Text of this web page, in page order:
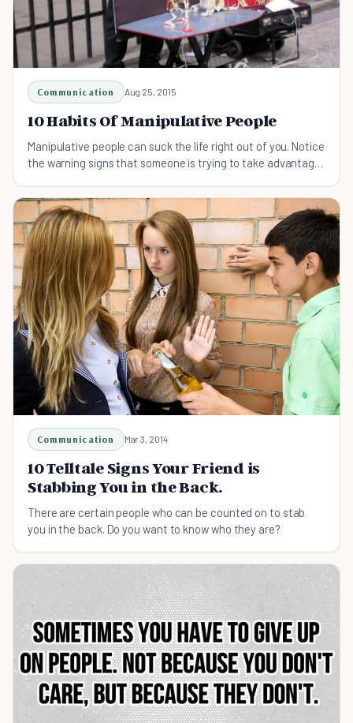
Communication Aug 25, 2015
10 Habits Of Manipulative People
Manipulative people can suck the life right out of you. Notice
the warning signs that someone is trying to take advantage
Communication Mar 3, 2014
10 Telltale Signs Your Friend is
Stabbing You in the Back.
There are certain people who can be counted on to stab
you in the back. Do you want to know who they are?